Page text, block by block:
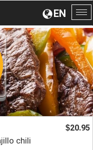
EN
chili
$20.95